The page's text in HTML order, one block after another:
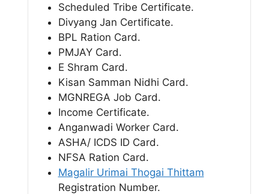
Scheduled Tribe Certificate.
Divyang Jan Certificate.
BPL Ration Card.
PMJAY Card.
E Shram Card.
Kisan Samman Nidhi Card.
MGNREGA Job Card.
Income Certificate.
Anganwadi Worker Card.
ASHA/ ICDS ID Card.
NFSA Ration Card.
Magalir Urimai Thogai Thittam
Registration Number.